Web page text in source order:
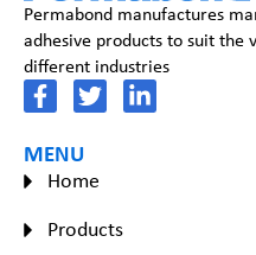
Permabond manufactures
adhesive products to suit the
different industries
MENU
Home
Products